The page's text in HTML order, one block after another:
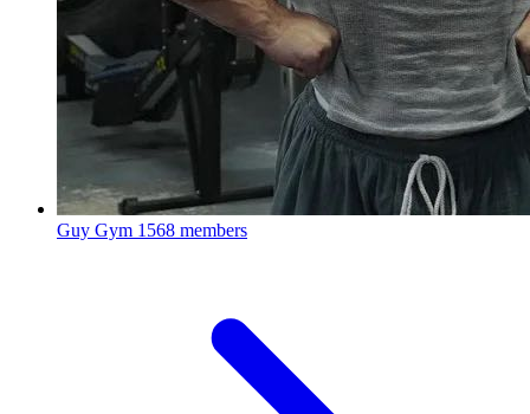
Guy Gym 1568 members